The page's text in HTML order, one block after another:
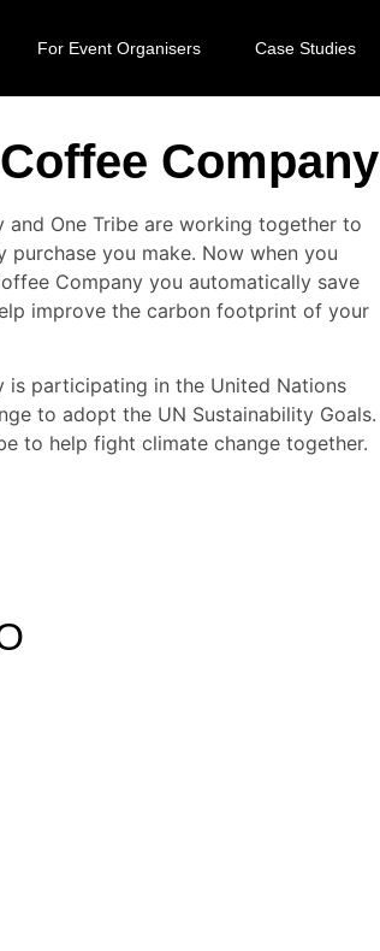
For Event Organisers Case Studies
Company
and One Tribe are working together to
you make. Now when you
Company you automatically save
improve the carbon footprint of your
is participating in the United Nations
to adopt the UN Sustainability Goals.
to help fight climate change together.